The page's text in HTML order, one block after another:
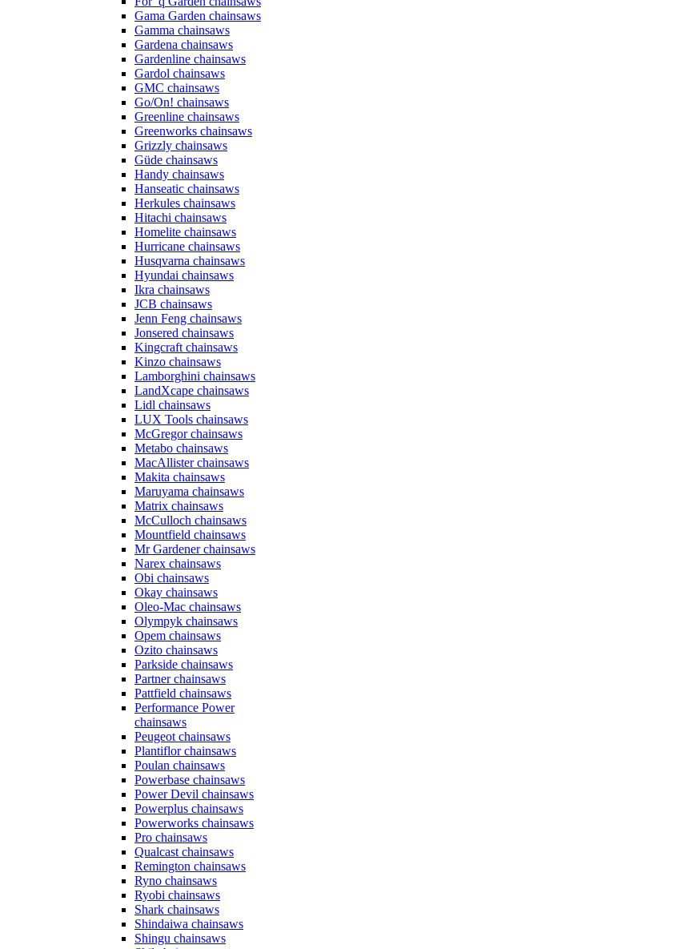
Gama Garden chainsaws
Gamma chainsaws
Gardena chainsaws
Gardenline chainsaws
Gardol chainsaws
GMC chainsaws
Go/On! chainsaws
Greenline chainsaws
Greenworks chainsaws
Grizzly chainsaws
Güde chainsaws
Handy chainsaws
Hanseatic chainsaws
Herkules chainsaws
Hitachi chainsaws
Homelite chainsaws
Hurricane chainsaws
Husqvarna chainsaws
Hyundai chainsaws
Ikra chainsaws
JCB chainsaws
Jenn Feng chainsaws
Jonsered chainsaws
Kingcraft chainsaws
Kinzo chainsaws
Lamborghini chainsaws
LandXcape chainsaws
Lidl chainsaws
LUX Tools chainsaws
McGregor chainsaws
Metabo chainsaws
MacAllister chainsaws
Makita chainsaws
Maruyama chainsaws
Matrix chainsaws
McCulloch chainsaws
Mountfield chainsaws
Mr Gardener chainsaws
Narex chainsaws
Obi chainsaws
Okay chainsaws
Oleo-Mac chainsaws
Olympyk chainsaws
Opem chainsaws
Ozito chainsaws
Parkside chainsaws
Partner chainsaws
Pattfield chainsaws
Performance Power
chainsaws
Peugeot chainsaws
Plantiflor chainsaws
Poulan chainsaws
Powerbase chainsaws
Power Devil chainsaws
Powerplus chainsaws
Powerworks chainsaws
Pro chainsaws
Qualcast chainsaws
Remington chainsaws
Ryno chainsaws
Ryobi chainsaws
Shark chainsaws
Shindaiwa chainsaws
Shingu chainsaws